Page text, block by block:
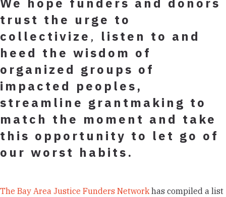
trust the urge to
collectivize , listen to and
heed the wisdom of
organized groups of
impacted peoples,
streamline grantmaking to
match the moment and take
this opportunity to let go of
our worst habits.
The Bay Area Justice Funders Network has compiled a list